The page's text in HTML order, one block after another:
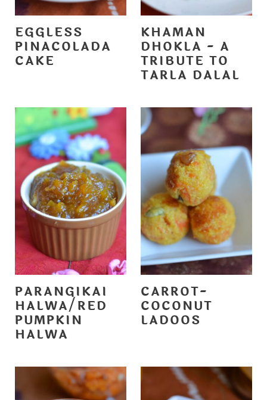
EGGLESS
PINACOLADA
CAKE
KHAMAN
DHOKLA - A
TRIBUTE TO
TARLA DALAL
PARANGIKAI
HALWA/RED
PUMPKIN
HALWA
CARROT-
COCONUT
LADOOS